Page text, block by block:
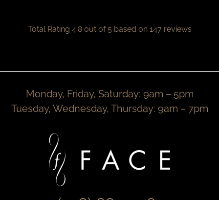
Total Rating 4.8 out of 5 based on 147 reviews
Monday, Friday, Saturday: 9am – 5pm
Tuesday, Wednesday, Thursday: 9am – 7pm